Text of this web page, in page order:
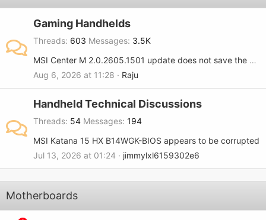
Gaming Handhelds
Threads 603 Messages 3.5K
MSI Center M 2.0.2605.1501 update does not save the RGB setting when turned OFF on the MSI Claw 8.
Aug 6, 2026 at 11:28
Raju
Handheld Technical Discussions
Threads 54 Messages 194
MSI Katana 15 HX B14WGK-BIOS appears to be corrupted
Jul 13, 2026 at 01:24
jimmylxl6159302e6
Motherboards